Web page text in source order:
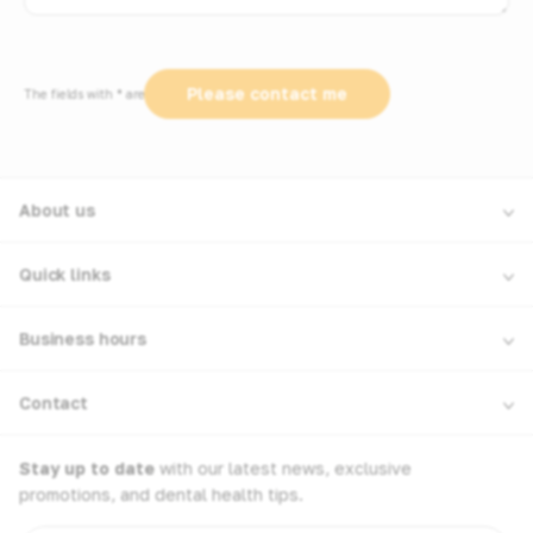
The fields with * are required
About us
Quick links
Business hours
Contact
Stay up to date with our latest news, exclusive
promotions, and dental health tips.